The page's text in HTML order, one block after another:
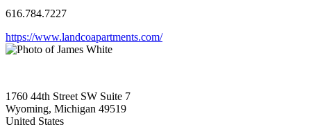
616.784.7227
https://www.landcoapartments.com/
1760 44th Street SW Suite 7
Wyoming, Michigan 49519
United States